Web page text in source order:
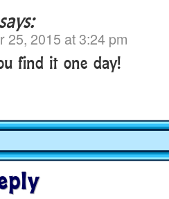
says:
25, 2015 at 3:24 pm
find it one day!